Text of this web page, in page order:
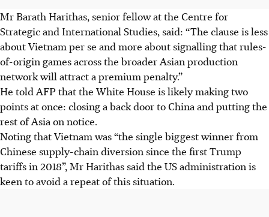
Mr Barath Harithas, senior fellow at the Centre for
Strategic and International Studies, said: “The clause is less
about Vietnam per se and more about signalling that rules-
of-origin games across the broader Asian production
network will attract a premium penalty.”
He told AFP that the White House is likely making two
points at once: closing a back door to China and putting the
rest of Asia on notice.
Noting that Vietnam was “the single biggest winner from
Chinese supply-chain diversion since the first Trump
tariffs in 2018”, Mr Harithas said the US administration is
keen to avoid a repeat of this situation.